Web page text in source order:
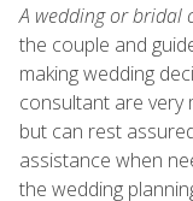
A wedding or bridal
the couple and
making wedding
consultant are very
but can rest
assistance when
the wedding